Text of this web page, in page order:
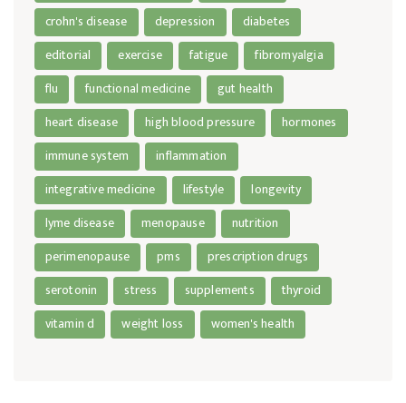
crohn's disease
depression
diabetes
editorial
exercise fatigue
fibromyalgia
flu
functional medicine
gut health
heart disease
high blood pressure
hormones
immune system
inflammation
integrative medicine
lifestyle
longevity
lyme disease
menopause
nutrition
perimenopause
pms
prescription drugs
serotonin
stress supplements
thyroid
vitamin d
weight loss women's health